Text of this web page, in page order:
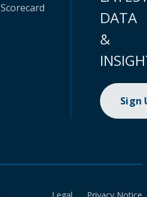
Scorecard
DATA
&
Sign